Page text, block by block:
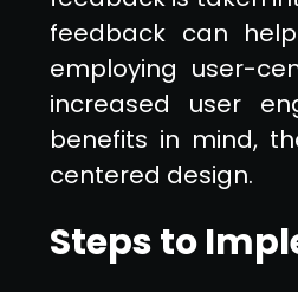
feedback can
employing user-
increased user
benefits in mind,
centered design.
Steps to